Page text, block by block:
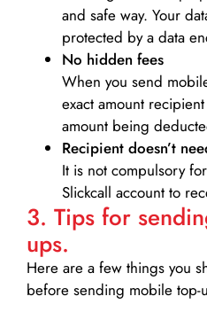
and safe way. Your
protected by a data
No hidden fees
When you send
exact amount
amount being
Recipient doesn’t
It is not compulsory
Slickcall account to
3. Tips for
ups.
Here are a few things you
before sending mobile top-